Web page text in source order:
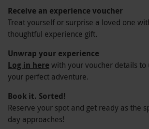
Availability Description
Available week-round, year-
Participant Guidelines
Please arrive 45-minutes prior
Weather
As this in an indoors
place in most weather
Duration Detail
Receive an experience voucher
Treat yourself or surprise a loved one
thoughtful experience gift.
Unwrap your experience
Log in herewith your voucher details to
your perfect adventure.
Book it. Sorted!
Reserve your spot and get ready as the
day approaches!